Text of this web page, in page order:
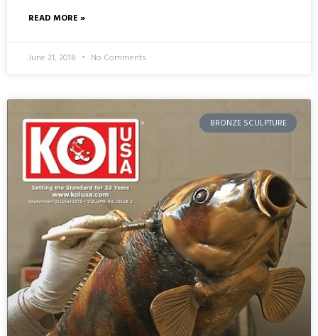
READ MORE »
June 21, 2018 No Comments
BRONZE SCULPTURE